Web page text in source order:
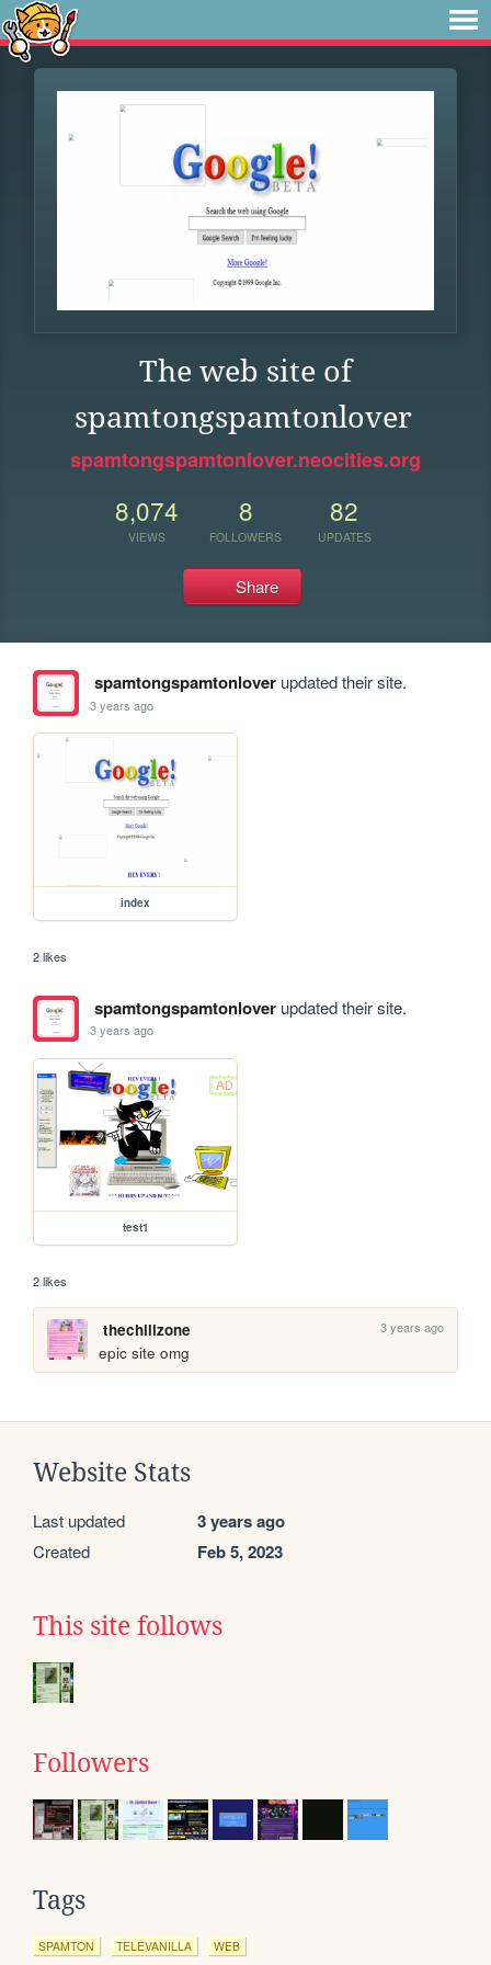
The web site of
spamtongspamtonlover
spamtongspamtonlover.neocities.org
8,074
VIEWS
8
FOLLOWERS
82
UPDATES
Share
spamtongspamtonloverupdated their site.
3 years ago
index
2 likes
spamtongspamtonloverupdated their site.
3 years ago
test1
2 likes
thechillzone 3 years ago
epic site omg
Website Stats
Last updated 3 years ago
Created Feb 5, 2023
This site follows
Followers
Tags
SPAMTON TELEVANILLA WEB